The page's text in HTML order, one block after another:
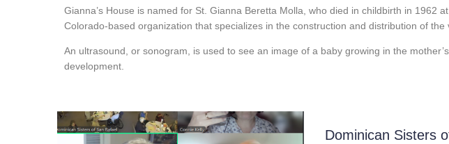
Gianna’s House is named for St. Gianna Beretta Molla, who died in childbirth in
Colorado-based organization that specializes in the construction and distribution of the
An ultrasound, or sonogram, is used to see an image of a baby growing in the
development.
Dominican Sisters